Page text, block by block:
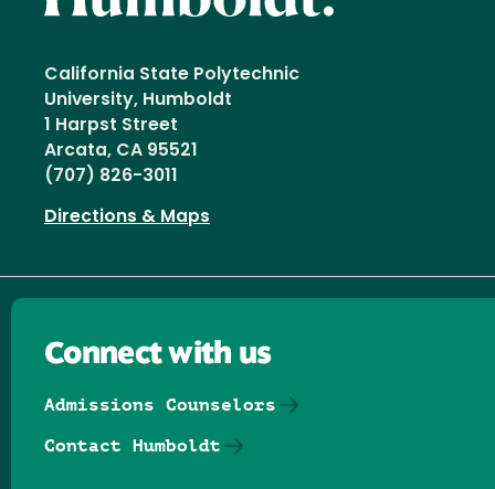
California State Polytechnic
University, Humboldt
1 Harpst Street
Arcata, CA 95521
(707) 826-3011
Directions & Maps
Connect with us
Admissions Counselors
Contact Humboldt